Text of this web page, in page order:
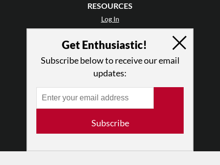
RESOURCES
Log In
Terms of Use
Privacy Policy
Get Enthusiastic!
Subscribe below to receive our email
updates:
Subscribe